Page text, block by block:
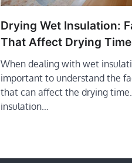
Drying Wet Insulation:
That Affect Drying Time
When dealing with wet
important to understand the
that can affect the drying
insulation…